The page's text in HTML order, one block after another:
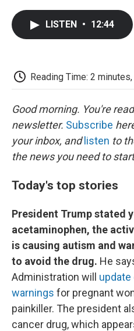
LISTEN • 12:44
Reading Time: 2
Good morning. You're
newsletter. Subscribe
your inbox, andlisten to
the news you need to
Today's top stories
President Trump stated
acetaminophen, the
is causing autism and
to avoid the drug. He
Administration will update
warnings for pregnant
painkiller. The president
cancer drug, which